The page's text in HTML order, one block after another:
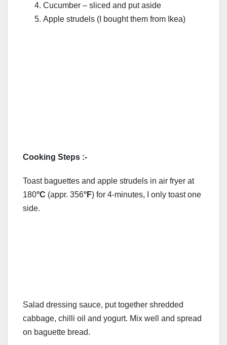
Cucumber – sliced and put aside
Apple strudels (I bought them from Ikea)
Cooking Steps :-
Toast baguettes and apple strudels in air fryer at
180°C (appr. 356°F) for 4-minutes, I only toast one
side.
Salad dressing sauce, put together shredded
cabbage, chilli oil and yogurt. Mix well and spread
on baguette bread.